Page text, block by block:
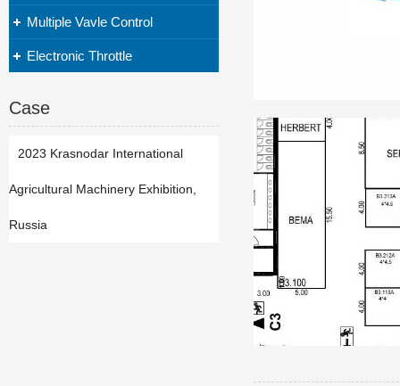
Multiple Vavle Control
Electronic Throttle
Case
2023 Krasnodar International
Agricultural Machinery Exhibition,
Russia